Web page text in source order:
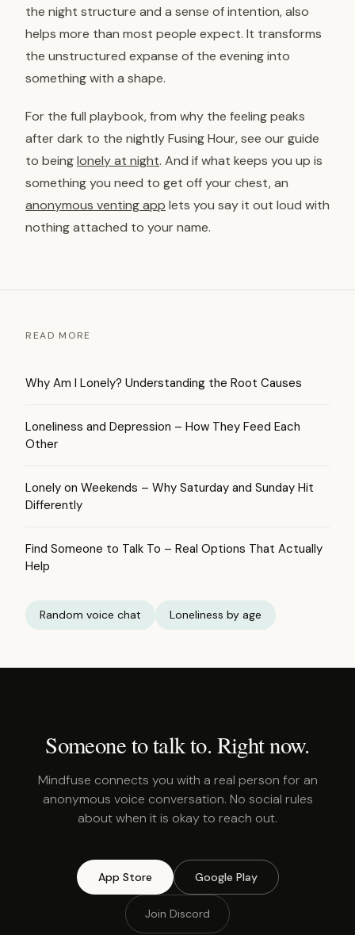
the night structure and a sense of intention, also
helps more than most people expect. It transforms
the unstructured expanse of the evening into
something with a shape.
For the full playbook, from why the feeling peaks
after dark to the nightly Fusing Hour, see our guide
to beinglonely at night. And if what keeps you up is
something you need to get off your chest, an
anonymous venting app lets you say it out loud with
nothing attached to your name.
READ MORE
Why Am I Lonely? Understanding the Root Causes
Loneliness and Depression – How They Feed Each
Other
Lonely on Weekends – Why Saturday and Sunday Hit
Differently
Find Someone to Talk To – Real Options That Actually
Help
Random voice chat Loneliness by age
Someone to talk to. Right now.
Mindfuse connects you with a real person for an
anonymous voice conversation. No social rules
about when it is okay to reach out.
App Store Google Play
Join Discord